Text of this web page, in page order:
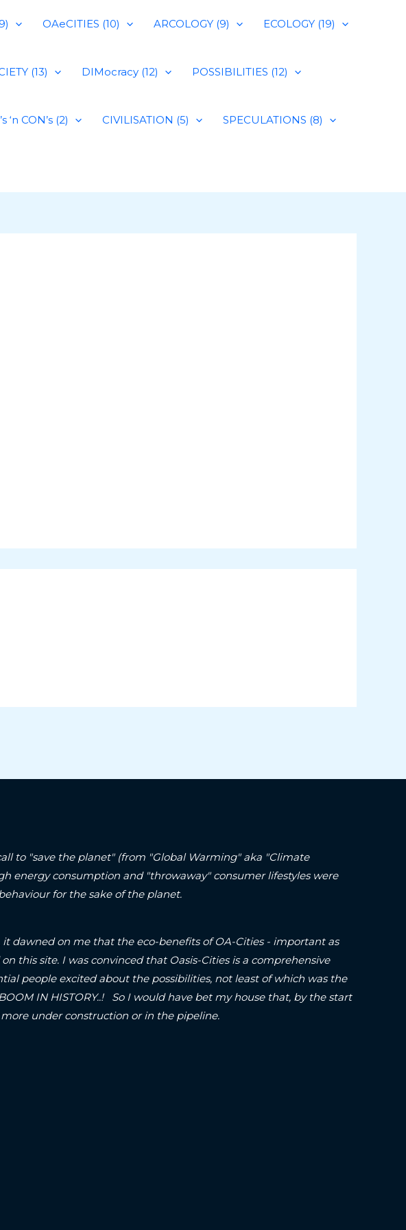
OAeCITIES (10) ARCOLOGY (9) ECOLOGY (19)
(13) DIMocracy (12) POSSIBILITIES (12)
‘n CON’s (2) CIVILISATION (5) SPECULATIONS (8)
to "save the planet" (from "Global Warming" aka "Climate
energy consumption and "throwaway" consumer lifestyles were
for the sake of the planet.
dawned on me that the eco-benefits of OA-Cities - important as
this site. I was convinced that Oasis-Cities is a comprehensive
people excited about the possibilities, not least of which was the
IN HISTORY..! So I would have bet my house that, by the start
more under construction or in the pipeline.